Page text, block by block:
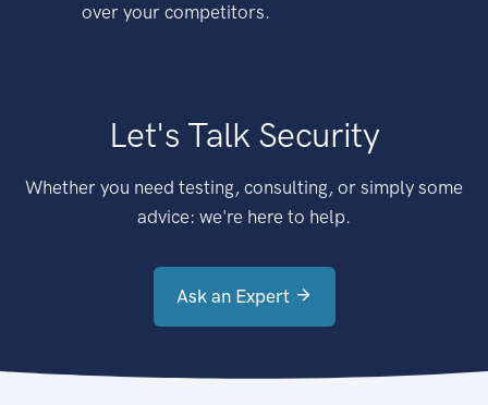
over your competitors.
Let's Talk Security
Whether you need testing, consulting, or simply some
advice: we're here to help.
Ask an Expert